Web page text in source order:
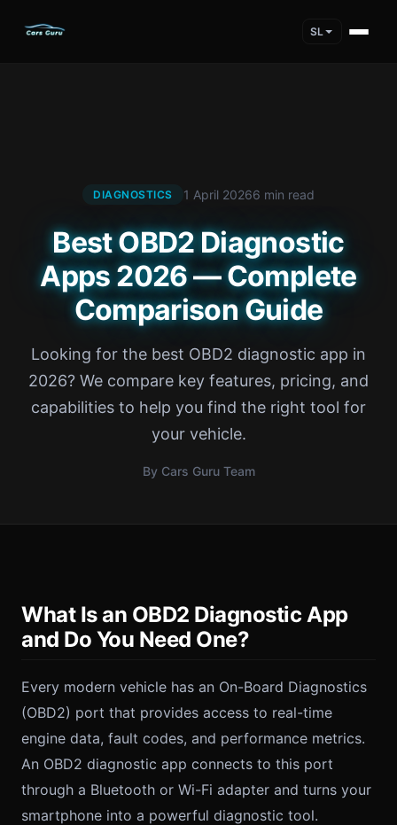
SL
DIAGNOSTICS 1 April 20266 min read
Best OBD2 Diagnostic
Apps 2026 — Complete
Comparison Guide
Looking for the best OBD2 diagnostic app in
2026? We compare key features, pricing, and
capabilities to help you find the right tool for
your vehicle.
By Cars Guru Team
What Is an OBD2 Diagnostic App
and Do You Need One?
Every modern vehicle has an On-Board Diagnostics
(OBD2) port that provides access to real-time
engine data, fault codes, and performance metrics.
An OBD2 diagnostic app connects to this port
through a Bluetooth or Wi-Fi adapter and turns your
smartphone into a powerful diagnostic tool.